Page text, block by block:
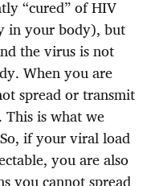
“cured” of HIV
in your body), but
the virus is not
When you are
spread or transmit
This is what we
if your viral load
you are also